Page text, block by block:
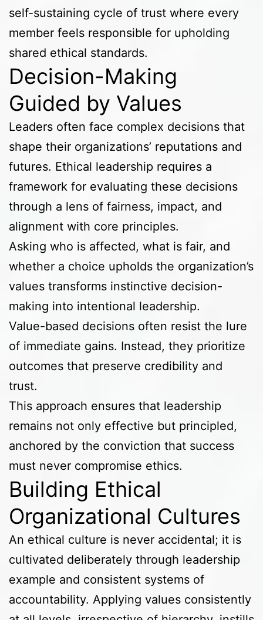
self-sustaining cycle of trust where every
member feels responsible for upholding
shared ethical standards.
Decision-Making
Guided by Values
Leaders often face complex decisions that
shape their organizations’ reputations and
futures. Ethical leadership requires a
framework for evaluating these decisions
through a lens of fairness, impact, and
alignment with core principles.
Asking who is affected, what is fair, and
whether a choice upholds the organization’s
values transforms instinctive decision-
making into intentional leadership.
Value-based decisions often resist the lure
of immediate gains. Instead, they prioritize
outcomes that preserve credibility and
trust.
This approach ensures that leadership
remains not only effective but principled,
anchored by the conviction that success
must never compromise ethics.
Building Ethical
Organizational Cultures
An ethical culture is never accidental; it is
cultivated deliberately through leadership
example and consistent systems of
accountability. Applying values consistently